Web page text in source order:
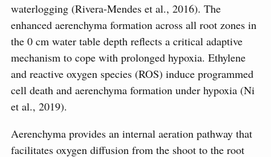
waterlogging (Rivera-Mendes et al., 2016). The
enhanced aerenchyma formation across all root zones in
the 0 cm water table depth reflects a critical adaptive
mechanism to cope with prolonged hypoxia. Ethylene
and reactive oxygen species (ROS) induce programmed
cell death and aerenchyma formation under hypoxia (Ni
et al., 2019).
Aerenchyma provides an internal aeration pathway that
facilitates oxygen diffusion from the shoot to the root